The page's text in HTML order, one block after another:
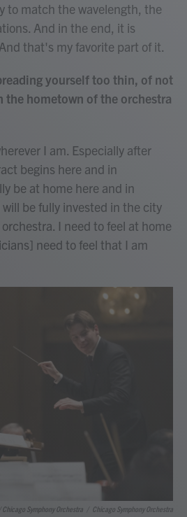
to match the wavelength, the
And in the end, it is
that's my favorite part of it.
yourself too thin, of not
the hometown of the orchestra
I am. Especially after
begins here and in
be at home here and in
be fully invested in the city
I need to feel at home
need to feel that I am
Chicago Symphony Orchestra Chicago Symphony Orchestra